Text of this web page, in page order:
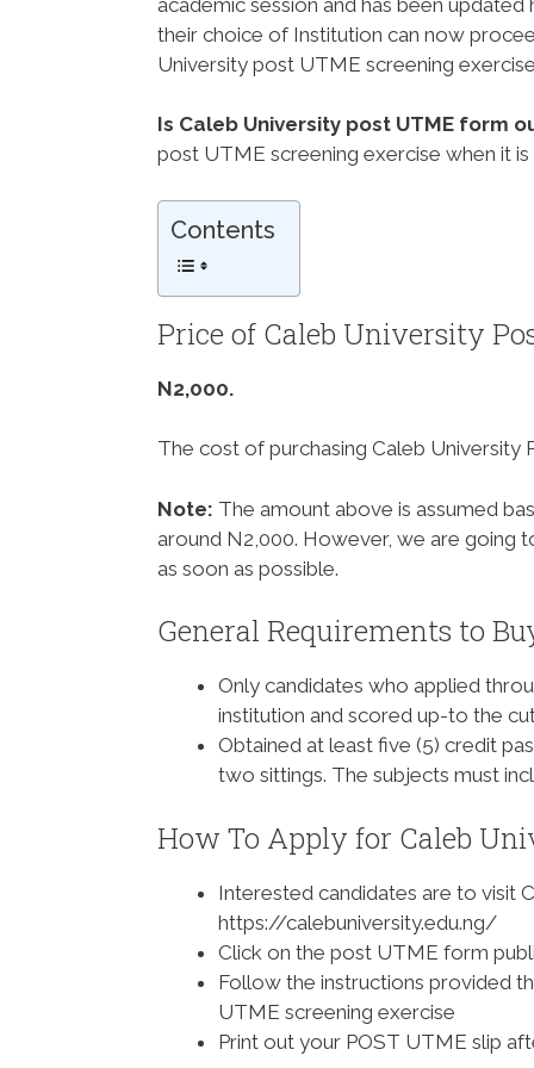
their choice of Institution can now
University post UTME screening
Is Caleb University post UTME form
post UTME screening exercise when it
Contents
Price of Caleb University
N2,000.
The cost of purchasing Caleb University
Note: The amount above is assumed
around N2,000. However, we are going
as soon as possible.
General Requirements to
Only candidates who applied
institution and scored up-to the
Obtained at least five (5) credit
two sittings. The subjects must
How To Apply for Caleb
Interested candidates are to visit
https://calebuniversity.edu.ng/
Click on the post UTME form
Follow the instructions provided
UTME screening exercise
Print out your POST UTME slip